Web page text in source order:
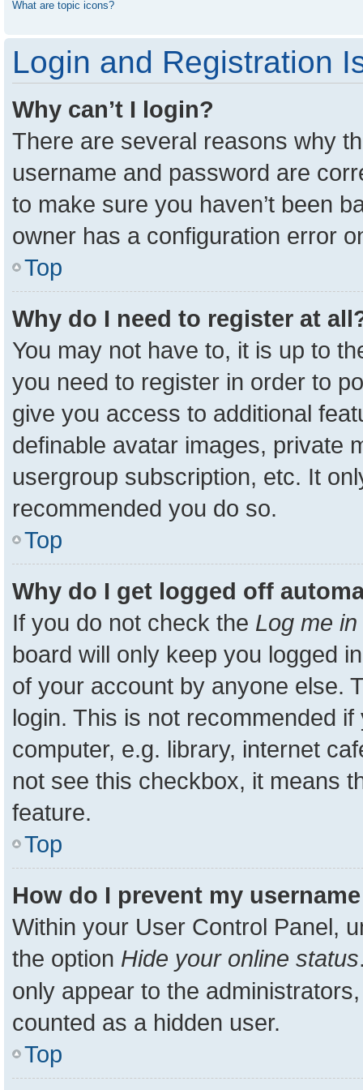
What are topic icons?
Login and Registration
Why can’t I login?
There are several reasons why
username and password are
to make sure you haven’t been
owner has a configuration error
Top
Why do I need to register at
You may not have to, it is up to
you need to register in order to
give you access to additional
definable avatar images, private
usergroup subscription, etc. It
recommended you do so.
Top
Why do I get logged off
If you do not check the Log me
board will only keep you logged
of your account by anyone else.
login. This is not recommended
computer, e.g. library, internet
not see this checkbox, it means
feature.
Top
How do I prevent my
Within your User Control Panel,
the option Hide your online status
only appear to the
counted as a hidden user.
Top